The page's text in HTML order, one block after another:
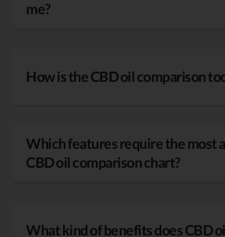
me?
How is the CBD oil comparison
Which features require the most
CBD oil comparison chart?
What kind of benefits does CBD